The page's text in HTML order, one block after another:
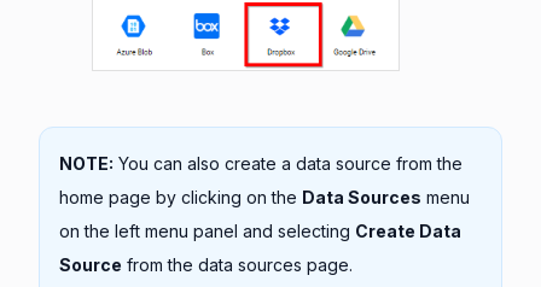
NOTE: You can also create a data source from the
home page by clicking on the Data Sources menu
on the left menu panel and selecting Create Data
Source from the data sources page.